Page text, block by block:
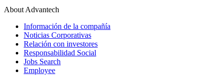
About Advantech
Información de la compañía
Noticias Corporativas
Relación con investores
Responsabilidad Social
Jobs Search
Employee